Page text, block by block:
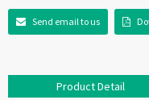
Send email to us
Product Detail